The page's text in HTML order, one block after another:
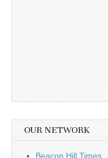
OUR NETWORK
Beacon Hill Times